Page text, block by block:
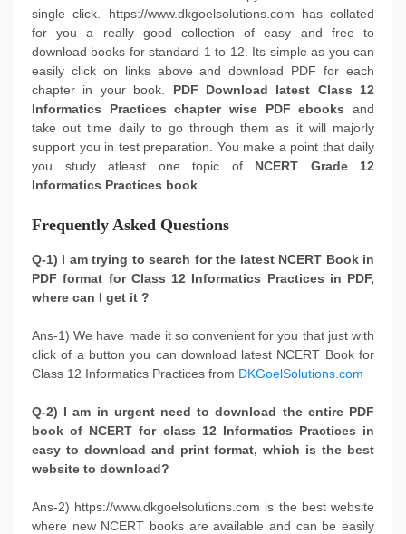
single click. https://www.dkgoelsolutions.com has collated
for you a really good collection of easy and free to
download books for standard 1 to 12. Its simple as you can
easily click on links above and download PDF for each
chapter in your book. PDF Download latest Class 12
Informatics Practices chapter wise PDF ebooks and
take out time daily to go through them as it will majorly
support you in test preparation. You make a point that daily
you study atleast one topic of NCERT Grade 12
Informatics Practices book
Frequently Asked Questions
Q-1) I am trying to search for the latest NCERT Book in
PDF format for Class 12 Informatics Practices in PDF,
where can I get it ?
Ans-1) We have made it so convenient for you that just with
click of a button you can download latest NCERT Book for
Class 12 Informatics Practices from DKGoelSolutions.com
Q-2) I am in urgent need to download the entire PDF
book of NCERT for class 12 Informatics Practices in
easy to download and print format, which is the best
website to download?
Ans-2) https://www.dkgoelsolutions.com is the best website
where new NCERT books are available and can be easily